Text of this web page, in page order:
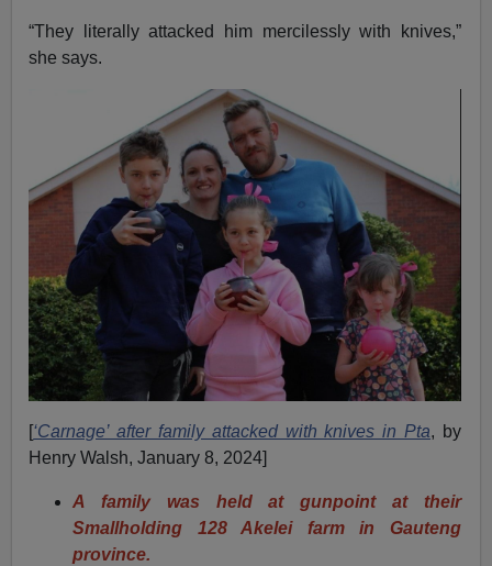
“They literally attacked him mercilessly with knives,”
she says.
[‘Carnage’ after family attacked with knives in Pta, by
Henry Walsh, January 8, 2024]
A family was held at gunpoint at their
Smallholding 128 Akelei farm in Gauteng
province.